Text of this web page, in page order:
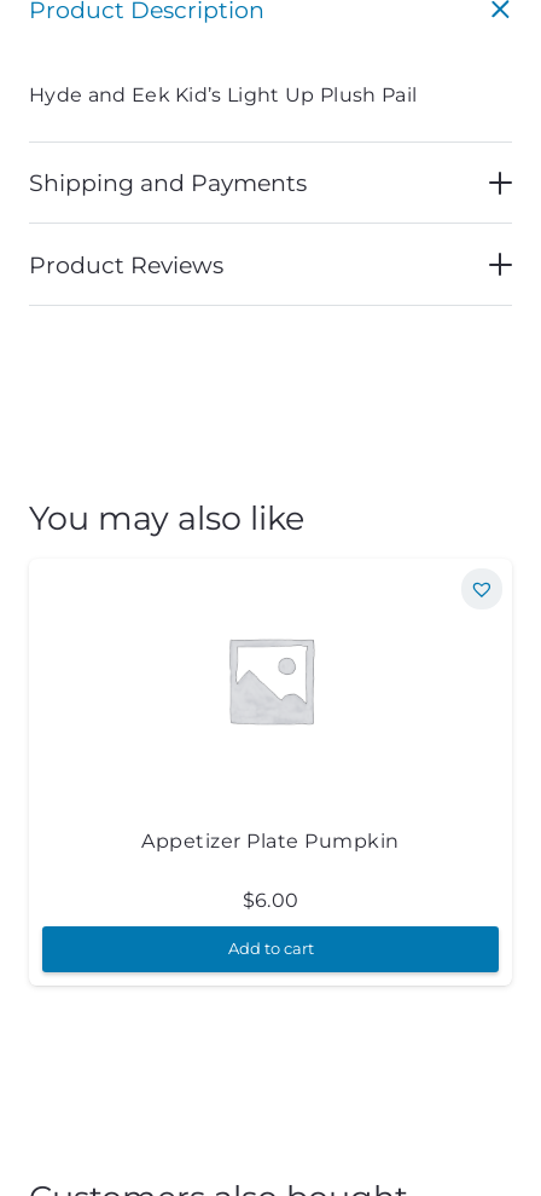
Product Description
Hyde and Eek Kid’s Light Up Plush Pail
Shipping and Payments
Product Reviews
You may also like
Appetizer Plate Pumpkin
$6.00
Add to cart